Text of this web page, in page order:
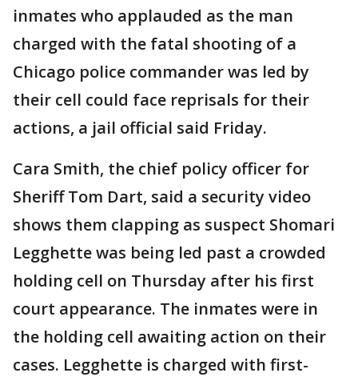
inmates who applauded as the man
charged with the fatal shooting of a
Chicago police commander was led by
their cell could face reprisals for their
actions, a jail official said Friday.
Cara Smith, the chief policy officer for
Sheriff Tom Dart, said a security video
shows them clapping as suspect Shomari
Legghette was being led past a crowded
holding cell on Thursday after his first
court appearance. The inmates were in
the holding cell awaiting action on their
cases. Legghette is charged with first-